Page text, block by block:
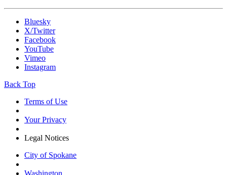
Bluesky
X/Twitter
Facebook
YouTube
Vimeo
Instagram
Back Top
Terms of Use
Your Privacy
Legal Notices
City of Spokane
Washington